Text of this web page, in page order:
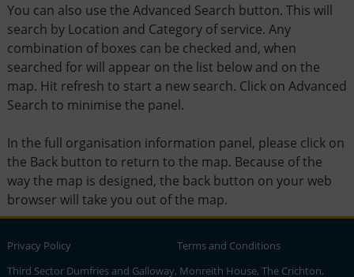
You can also use the Advanced Search button. This will
search by Location and Category of service. Any
combination of boxes can be checked and, when
searched for will appear on the list below and on the
map. Hit refresh to start a new search. Click on Advanced
Search to minimise the panel.
In the full organisation information panel, please click on
the Back button to return to the map. Because of the
way the map is designed, the back button on your web
browser will take you out of the map.
Privacy Policy
Terms and Conditions
Third Sector Dumfries and Galloway, Monreith House, The Crichton,